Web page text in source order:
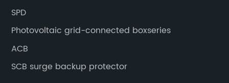
SPD
Photovoltaic grid-connected boxseries
ACB
SCB surge backup protector